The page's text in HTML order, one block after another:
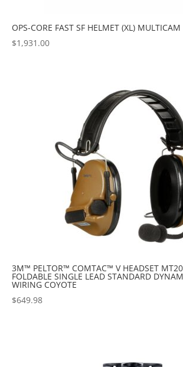
OPS-CORE FAST SF HELMET (XL) MULTICAM
$1,931.00
3M™ PELTOR™ COMTAC™ V HEADSET
FOLDABLE SINGLE LEAD STANDARD
WIRING COYOTE
$649.98